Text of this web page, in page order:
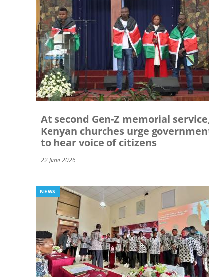
At second Gen-Z memorial
Kenyan churches urge
to hear voice of citizens
22 June 2026
NEWS